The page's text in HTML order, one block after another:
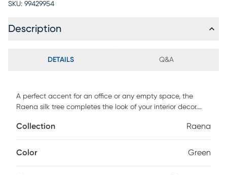
SKU: 99429954
Description
DETAILS Q&A
A perfect accent for an office or any empty space, the
Raena silk tree completes the look of your interior decor.
planter. For maintenance, wipe with damp cloth.
Collection Raena
Color Green